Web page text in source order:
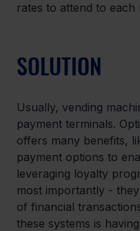
rates to attend to each
SOLUTION
Usually, vending
payment terminals.
offers many benefits,
payment options to
leveraging loyalty
most importantly -
of financial
these systems is